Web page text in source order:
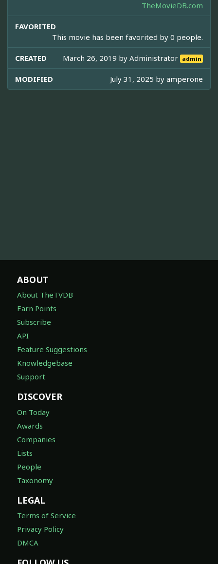
TheMovieDB.com
FAVORITED
This movie has been favorited by 0 people.
CREATED March 26, 2019 byAdministrator admin
MODIFIED July 31, 2025 by amperone
ABOUT
About TheTVDB
Earn Points
Subscribe
API
Feature Suggestions
Knowledgebase
Support
DISCOVER
On Today
Awards
Companies
Lists
People
Taxonomy
LEGAL
Terms of Service
Privacy Policy
DMCA